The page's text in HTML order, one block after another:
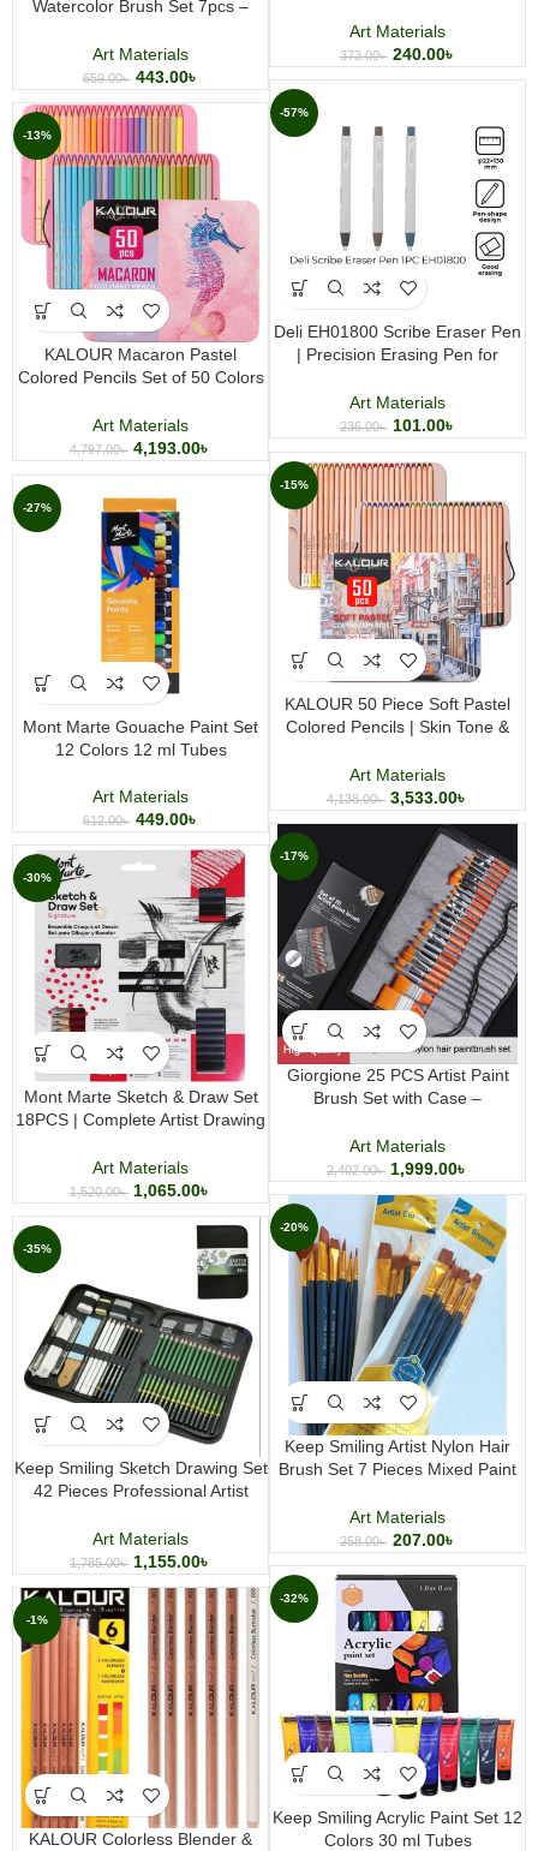
Art
Art Materials
373.00৳ 240.00৳
Watercolor Brush Set 7pcs –
Watercolor Painting & Fine Art
Art Materials
659.00৳ 443.00৳
-57%
Deli EH01800 Scribe Eraser Pen
| Precision Erasing Pen for
Art Materials
236.00৳ 101.00৳
-13%
KALOUR Macaron Pastel
Colored Pencils Set of 50 Colors
Pencil Set for Drawing Sketching
and Art
Art Materials
4,797.00৳ 4,193.00৳
-15%
KALOUR 50 Piece Soft Pastel
Colored Pencils | Skin Tone &
Art Materials
4,138.00৳ 3,533.00৳
-27%
Mont Marte Gouache Paint Set
12 Colors 12 ml Tubes
Art Materials
612.00৳ 449.00৳
-17%
Giorgione 25 PCS Artist Paint
Brush Set with Case –
Oil Painting Brushes
Art Materials
2,402.00৳ 1,999.00৳
-30%
Mont Marte Sketch & Draw Set
18PCS | Complete Artist Drawing
Art Materials
1,520.00৳ 1,065.00৳
-20%
Keep Smiling Artist Nylon Hair
Brush Set 7 Pieces Mixed Paint
and Gouache Painting
Art Materials
258.00৳ 207.00৳
-35%
Keep Smiling Sketch Drawing Set
42 Pieces Professional Artist
Art Materials
1,785.00৳ 1,155.00৳
-32%
Keep Smiling Acrylic Paint Set 12
Colors 30 ml Tubes
-1%
KALOUR Colorless Blender &